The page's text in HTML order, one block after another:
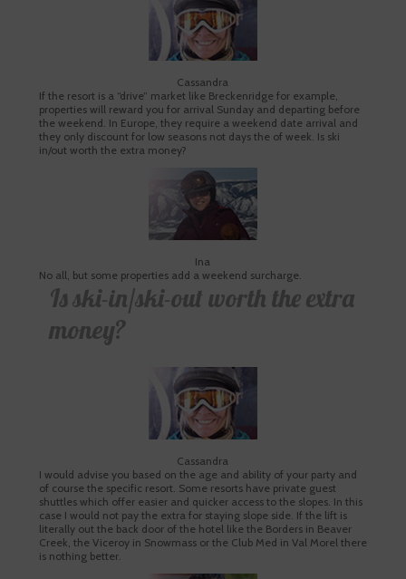
Cassandra
If the resort is a “drive” market like Breckenridge for example,
properties will reward you for arrival Sunday and departing before
the weekend. In Europe, they require a weekend date arrival and
they only discount for low seasons not days the of week. Is ski
in/out worth the extra money?
Ina
No all, but some properties add a weekend surcharge.
Is ski-in/ski-out worth the extra
money?
Cassandra
I would advise you based on the age and ability of your party and
of course the specific resort. Some resorts have private guest
shuttles which offer easier and quicker access to the slopes. In this
case I would not pay the extra for staying slope side. If the lift is
literally out the back door of the hotel like the Borders in Beaver
Creek, the Viceroy in Snowmass or the Club Med in Val Morel there
is nothing better.